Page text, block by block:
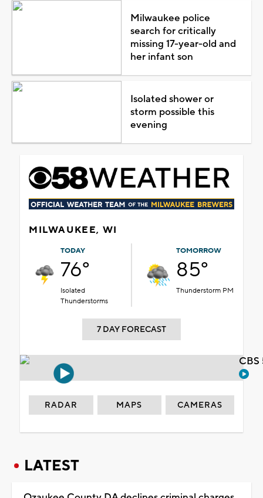
Milwaukee police
search for critically
missing 17-year-old and
her infant son
Isolated shower or
storm possible this
evening
MILWAUKEE, WI
TODAY
76°
Isolated
Thunderstorms
TOMORROW
85°
Thunderstorm PM
7 DAY FORECAST
RADAR MAPS CAMERAS
LATEST